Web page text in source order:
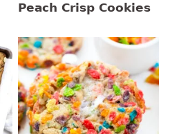
Peach Crisp Cookies